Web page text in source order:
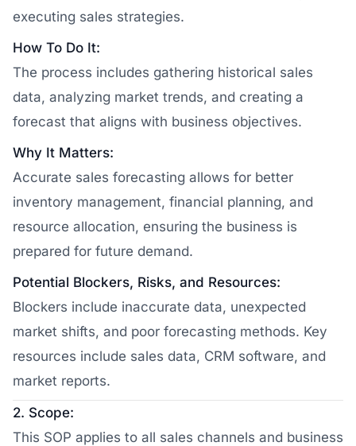
executing sales strategies.
How To Do It:
The process includes gathering historical sales
data, analyzing market trends, and creating a
forecast that aligns with business objectives.
Why It Matters:
Accurate sales forecasting allows for better
inventory management, financial planning, and
resource allocation, ensuring the business is
prepared for future demand.
Potential Blockers, Risks, and Resources:
Blockers include inaccurate data, unexpected
market shifts, and poor forecasting methods. Key
resources include sales data, CRM software, and
market reports.
2. Scope:
This SOP applies to all sales channels and business